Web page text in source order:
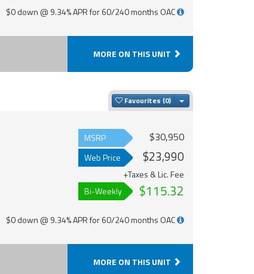
$0 down @ 9.34% APR for 60/240 months OAC
MORE ON THIS UNIT
Favourites Toggle Dropdown
MSRP $30,950
Web Price $23,990
+Taxes & Lic. Fee
Bi-Weekly
$115.32
$0 down @ 9.34% APR for 60/240 months OAC
MORE ON THIS UNIT